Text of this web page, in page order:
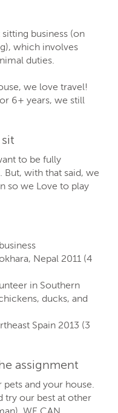
business (on
which involves
duties.
we love travel!
6+ years, we still
to be fully
with that said, we
so we Love to play
Nepal 2011 (4
in Southern
ducks, and
Spain 2013 (3
assignment
and your house.
try our best at other
WE CAN